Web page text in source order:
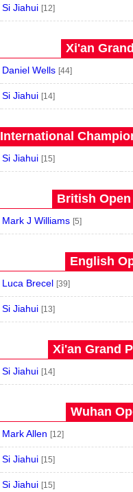
Si Jiahui [12]
Xi'an
Daniel Wells [44]
Si Jiahui [14]
International
Si Jiahui [15]
British Open
Mark J Williams [5]
English
Luca Brecel [39]
Si Jiahui [13]
Xi'an Grand
Si Jiahui [14]
Wuhan
Mark Allen [12]
Si Jiahui [15]
Si Jiahui [15]